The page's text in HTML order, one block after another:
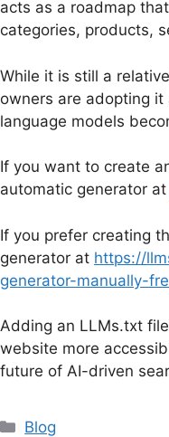
acts as a roadmap
categories, products,
While it is still a
owners are adopting
language models
If you want to create
automatic generator at
If you prefer creating
generator at https://
generator-manually-
Adding an LLMs.txt
website more
future of AI-driven
Categories
Blog